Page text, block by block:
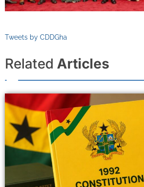
Tweets by CDDGha
Related Articles